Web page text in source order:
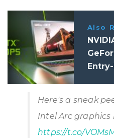
Also
Here's a sneak
Intel Arc graphics
https://t.co/